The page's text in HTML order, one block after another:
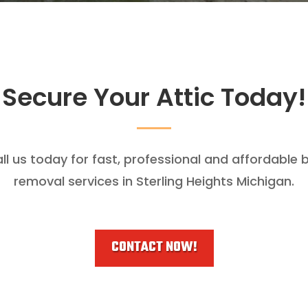
Secure Your Attic Today!
us today for fast, professional and affordable
removal services in Sterling Heights Michigan.
CONTACT NOW!